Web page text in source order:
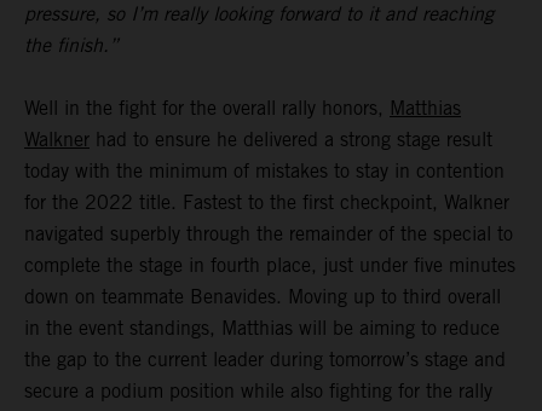
pressure, so I’m really looking forward to it and reaching
the finish.”
Well in the fight for the overall rally honors, Matthias
Walkner had to ensure he delivered a strong stage result
today with the minimum of mistakes to stay in contention
for the 2022 title. Fastest to the first checkpoint, Walkner
navigated superbly through the remainder of the special to
complete the stage in fourth place, just under five minutes
down on teammate Benavides. Moving up to third overall
in the event standings, Matthias will be aiming to reduce
the gap to the current leader during tomorrow’s stage and
secure a podium position while also fighting for the rally